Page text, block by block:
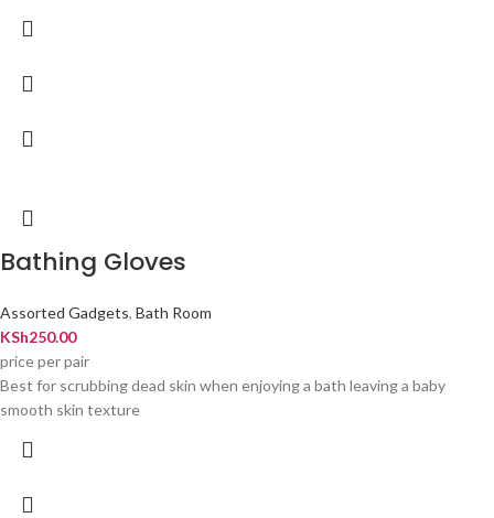
Bathing Gloves
Assorted Gadgets, Bath Room
KSh250.00
price per pair
Best for scrubbing dead skin when enjoying a bath leaving a baby
smooth skin texture